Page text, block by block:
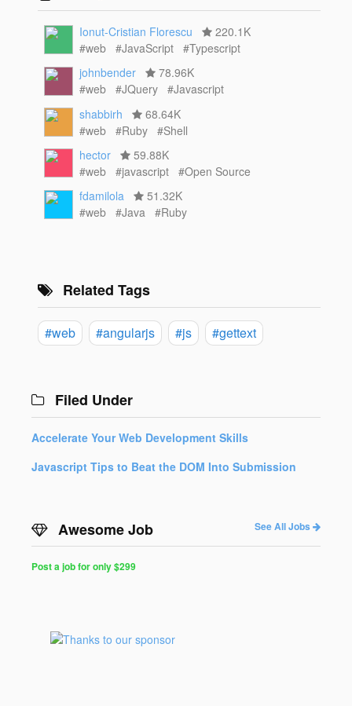
Ionut-Cristian Florescu
220.1K
#web
#JavaScript
#Typescript
johnbender
78.96K
#web
#JQuery
#Javascript
shabbirh
68.64K
#web
#Ruby
#Shell
hector
59.88K
#web
#javascript
#Open Source
fdamilola
51.32K
#web
#Java #Ruby
Related Tags
#web #angularjs #js #gettext
Filed Under
Accelerate Your Web Development Skills
Javascript Tips to Beat the DOM Into Submission
Awesome Job See All Jobs
Post a job for only $299